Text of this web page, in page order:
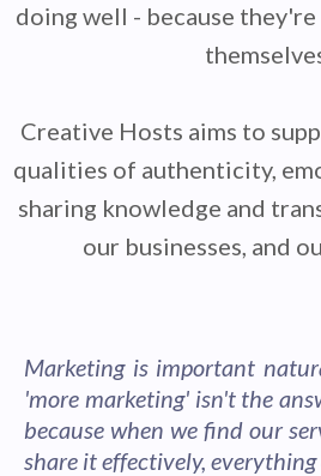
doing well - because
Creative Hosts aims to
qualities of authenticity,
sharing knowledge and
our businesses, and
Marketing is important
'more marketing' isn't the
because when we find our
share it effectively, everything